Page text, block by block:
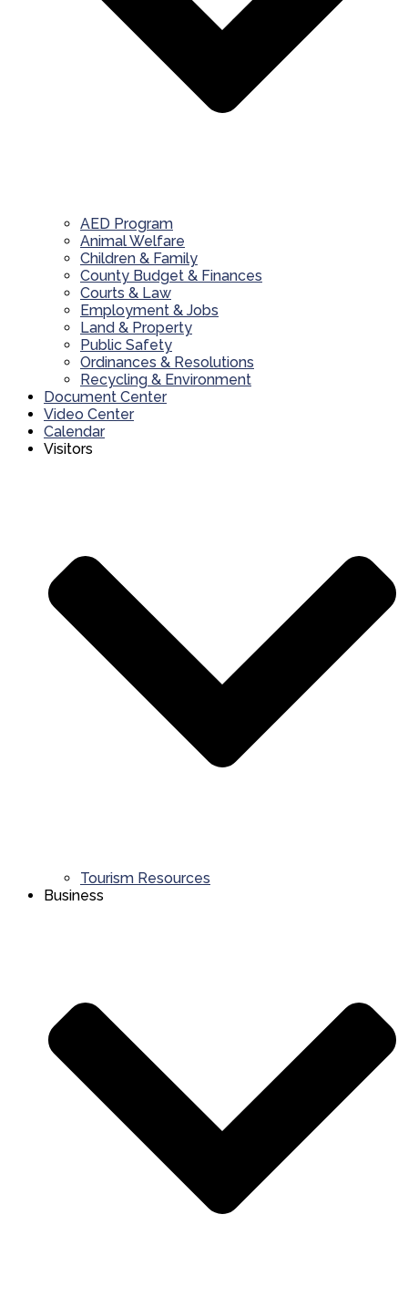
AED Program
Animal Welfare
Children & Family
County Budget & Finances
Courts & Law
Employment & Jobs
Land & Property
Public Safety
Ordinances & Resolutions
Recycling & Environment
Document Center
Video Center
Calendar
Visitors
Tourism Resources
Business